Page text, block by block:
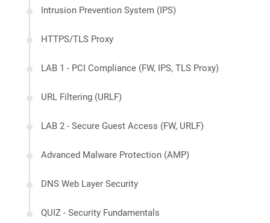
Intrusion Prevention System (IPS)
HTTPS/TLS Proxy
LAB 1 - PCI Compliance (FW, IPS, TLS Proxy)
URL Filtering (URLF)
LAB 2 - Secure Guest Access (FW, URLF)
Advanced Malware Protection (AMP)
DNS Web Layer Security
QUIZ - Security Fundamentals